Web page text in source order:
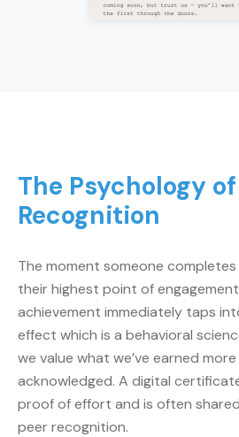
The Psychology of
Recognition
The moment someone
their highest point of
achievement immediately taps
effect which is a behavioral
we value what we’ve earned more
acknowledged. A digital
proof of effort and is often
peer recognition.